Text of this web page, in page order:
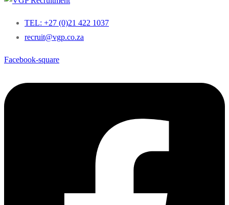
TEL: +27 (0)21 422 1037
recruit@vgp.co.za
Facebook-square